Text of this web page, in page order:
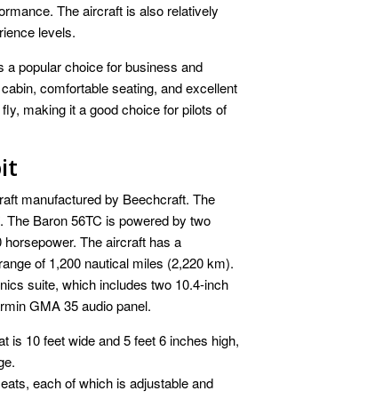
The aircraft is also relatively
levels.
a popular choice for business and
comfortable seating, and excellent
making it a good choice for pilots of
manufactured by Beechcraft. The
The Baron 56TC is powered by two
The aircraft has a
of 1,200 nautical miles (2,220 km).
suite, which includes two 10.4-inch
GMA 35 audio panel.
is 10 feet wide and 5 feet 6 inches high,
each of which is adjustable and